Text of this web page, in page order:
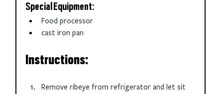
Special Equipment:
Food processor
cast iron pan
Instructions:
Remove ribeye from refrigerator and let sit